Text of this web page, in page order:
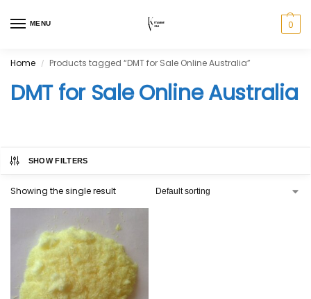
MENU 0
Home / Products tagged “DMT for Sale Online Australia”
DMT for Sale Online Australia
SHOW FILTERS
Showing the single result